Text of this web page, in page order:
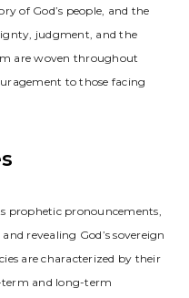
of God’s people, and the
judgment, and the
are woven throughout
to those facing
prophetic pronouncements,
revealing God’s sovereign
are characterized by their
term and long-term